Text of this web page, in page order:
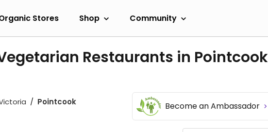
Stores Shop Community
Restaurants in Pointcook
Pointcook Become an Ambassador